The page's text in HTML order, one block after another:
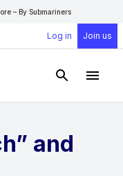
– By Submariners
Log in Join us
Open
and